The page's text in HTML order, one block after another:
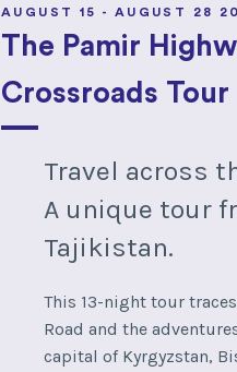
AUGUST 15 - AUGUST 28
The Pamir
Crossroads Tour
Travel across
A unique tour
Tajikistan.
This 13-night tour
Road and the
capital of Kyrgyzstan,